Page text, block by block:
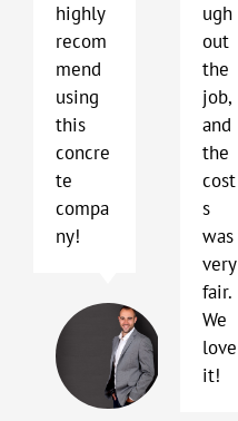
highly
recom
mend
using
this
concre
te
compa
ny!
Terry
Austin,
ugh
out
the
job,
and
the
cost
s
was
very
fair.
We
love
it!